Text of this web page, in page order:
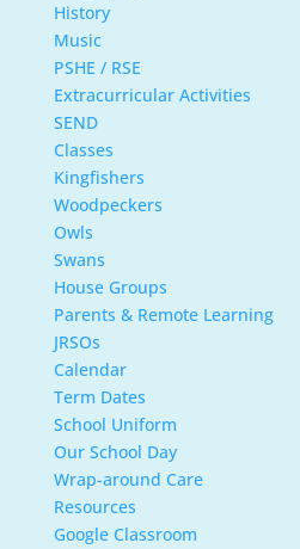
History
Music
PSHE / RSE
Extracurricular Activities
SEND
Classes
Kingfishers
Woodpeckers
Owls
Swans
House Groups
Parents & Remote Learning
JRSOs
Calendar
Term Dates
School Uniform
Our School Day
Wrap-around Care
Resources
Google Classroom